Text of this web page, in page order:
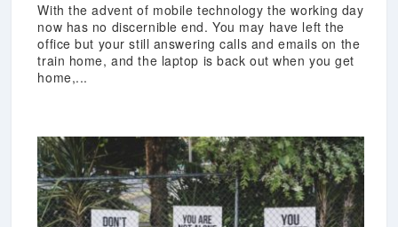
With the advent of mobile technology the working day
now has no discernible end. You may have left the
office but your still answering calls and emails on the
train home, and the laptop is back out when you get
home,...